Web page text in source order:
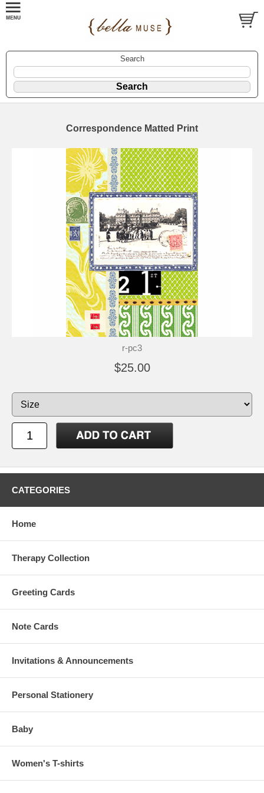
Search
Correspondence Matted Print
r-pc3
$25.00
CATEGORIES
Home
Therapy Collection
Greeting Cards
Note Cards
Invitations & Announcements
Personal Stationery
Baby
Women's T-shirts